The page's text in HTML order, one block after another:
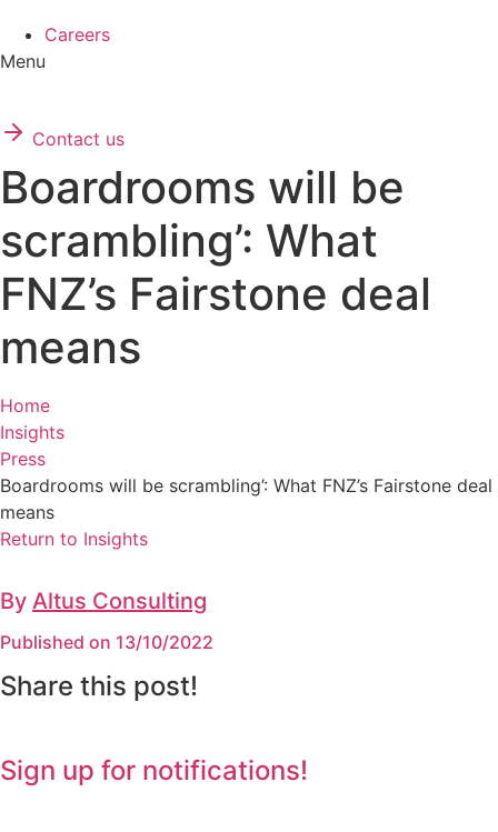
Careers
Menu
Contact us
Boardrooms will be
scrambling’: What
FNZ’s Fairstone deal
means
Home
Insights
Press
Boardrooms will be scrambling’: What FNZ’s Fairstone deal
means
Return to Insights
By Altus Consulting
Published on 13/10/2022
Share this post!
Sign up for notifications!